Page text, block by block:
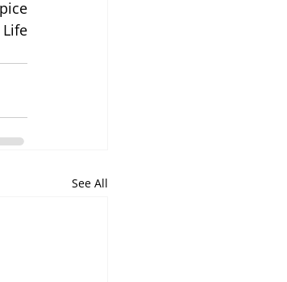
See All